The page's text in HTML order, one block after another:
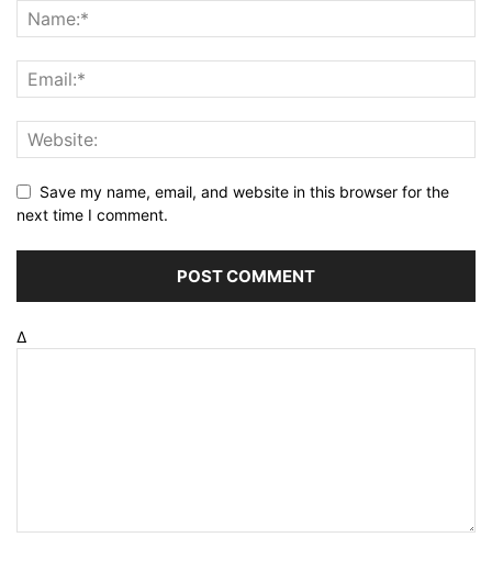
Save my name, email, and website in this browser for the
next time I comment.
Δ